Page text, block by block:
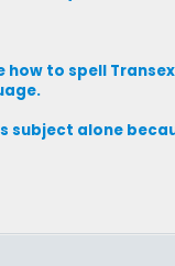
to spell
subject alone